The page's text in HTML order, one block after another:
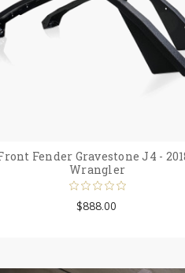
Fender Gravestone J4 -
Wrangler
$888.00